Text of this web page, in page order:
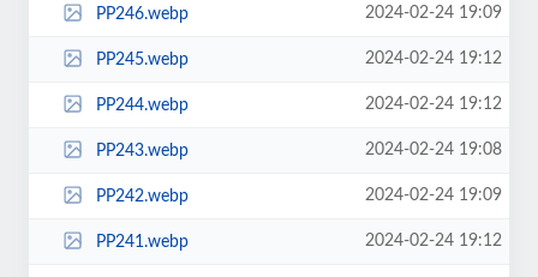
PP246.webp 2024-02-24 19:09
PP245.webp 2024-02-24 19:12
PP244.webp 2024-02-24 19:12
PP243.webp 2024-02-24 19:08
PP242.webp 2024-02-24 19:09
PP241.webp 2024-02-24 19:12